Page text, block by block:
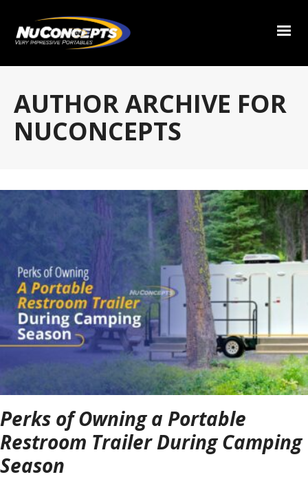
AUTHOR ARCHIVE FOR
NUCONCEPTS
Perks of Owning a Portable
Restroom Trailer During Camping
Season